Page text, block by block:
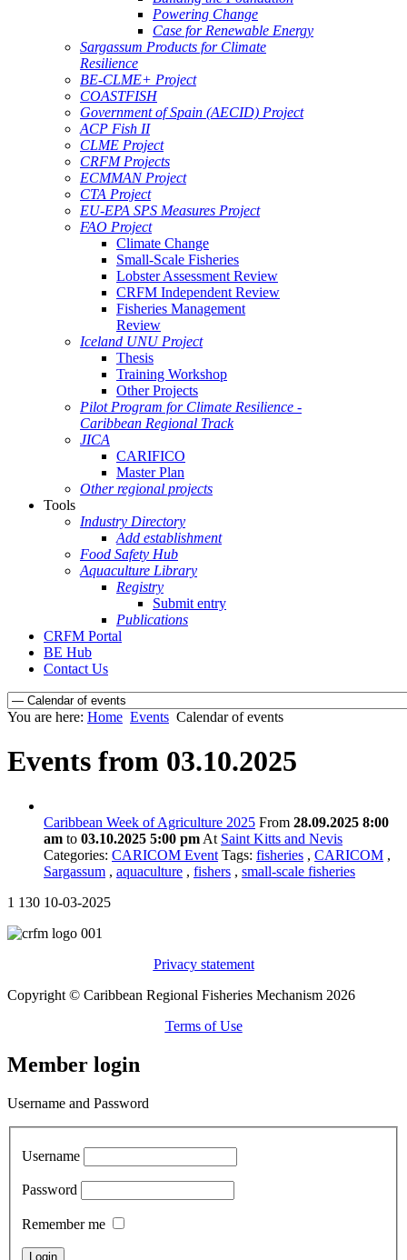
Powering Change
Case for Renewable Energy
Sargassum Products for Climate
Resilience
BE-CLME+ Project
COASTFISH
Government of Spain (AECID) Project
ACP Fish II
CLME Project
CRFM Projects
ECMMAN Project
CTA Project
EU-EPA SPS Measures Project
FAO Project
Climate Change
Small-Scale Fisheries
Lobster Assessment Review
CRFM Independent Review
Fisheries Management
Review
Iceland UNU Project
Thesis
Training Workshop
Other Projects
Pilot Program for Climate Resilience -
Caribbean Regional Track
JICA
CARIFICO
Master Plan
Other regional projects
Tools
Industry Directory
Add establishment
Food Safety Hub
Aquaculture Library
Registry
Submit entry
Publications
CRFM Portal
BE Hub
Contact Us
You are here: Home Events Calendar of events
Events from 03.10.2025
Caribbean Week of Agriculture 2025 From 28.09.2025 8:00
am to 03.10.2025 5:00 pm At Saint Kitts and Nevis
Categories: CARICOM Event Tags: fisheries , CARICOM ,
Sargassum , aquaculture , fishers , small-scale fisheries
1 130 10-03-2025
Privacy statement
Copyright © Caribbean Regional Fisheries Mechanism 2026
Terms of Use
Member login
Username and Password
Username
Password
Remember me